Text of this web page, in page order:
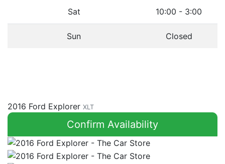
Sat 10:00 - 3:00
Sun Closed
2016 Ford Explorer XLT
Confirm Availability